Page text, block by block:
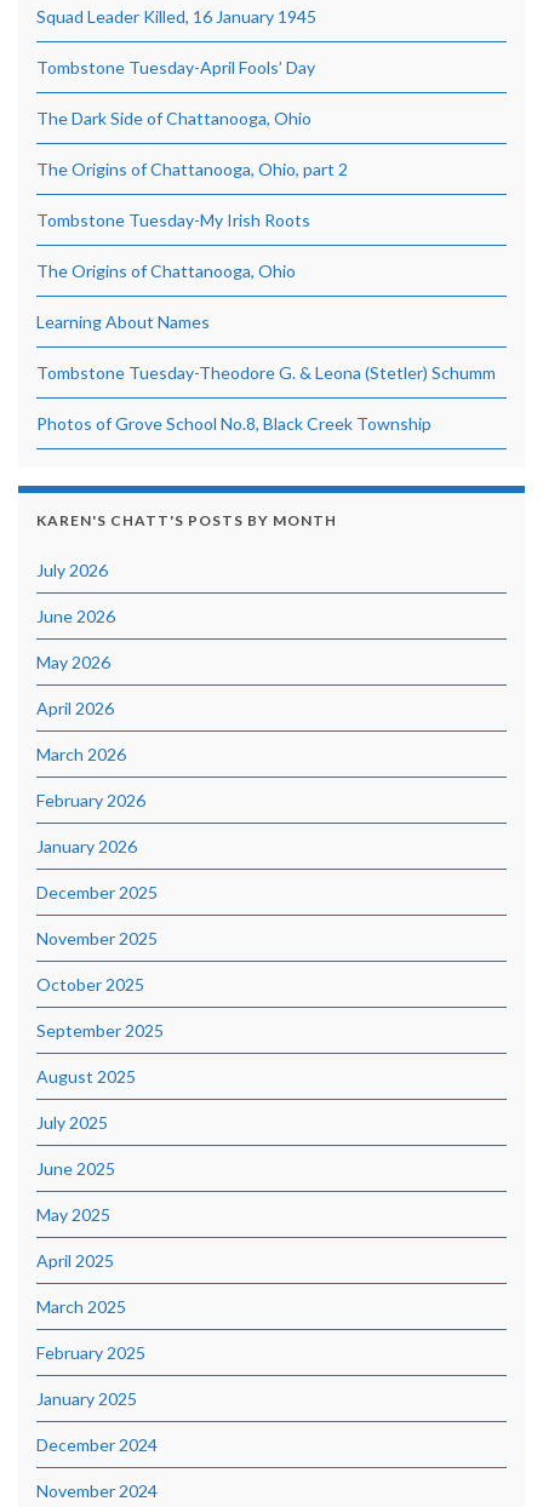
Squad Leader Killed, 16 January 1945
Tombstone Tuesday-April Fools’ Day
The Dark Side of Chattanooga, Ohio
The Origins of Chattanooga, Ohio, part 2
Tombstone Tuesday-My Irish Roots
The Origins of Chattanooga, Ohio
Learning About Names
Tombstone Tuesday-Theodore G. & Leona (Stetler) Schumm
Photos of Grove School No.8, Black Creek Township
KAREN'S CHATT'S POSTS BY MONTH
July 2026
June 2026
May 2026
April 2026
March 2026
February 2026
January 2026
December 2025
November 2025
October 2025
September 2025
August 2025
July 2025
June 2025
May 2025
April 2025
March 2025
February 2025
January 2025
December 2024
November 2024